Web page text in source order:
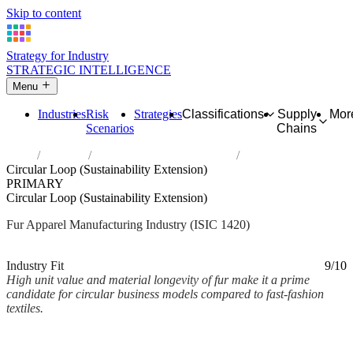
Skip to content
Strategy for Industry
STRATEGIC INTELLIGENCE
Menu
IndustriesRisk
Scenarios
StrategiesClassifications
Supply
Chains
Industries
Manufacture of articles of fur
Circular Loop (Sustainability Extension)
PRIMARY
Circular Loop (Sustainability Extension)
Fur Apparel Manufacturing Industry (ISIC 1420)
Industry Fit
9/10
High unit value and material longevity of fur make it a prime
candidate for circular business models compared to fast-fashion
textiles.